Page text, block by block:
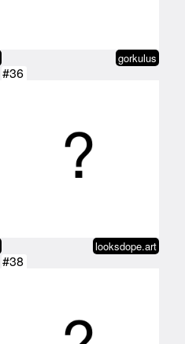
gorkulus
#36
looksdope.art
#38